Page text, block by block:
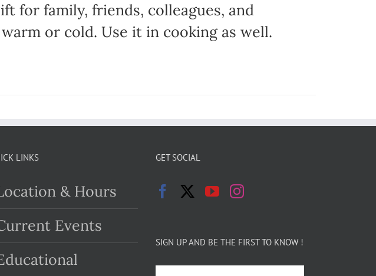
for family, friends, colleagues, and
or cold. Use it in cooking as well.
LINKS
& Hours
Events
GET SOCIAL
SIGN UP AND BE THE FIRST TO KNOW !